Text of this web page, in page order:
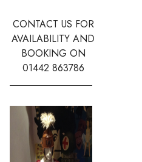
CONTACT US FOR
AVAILABILITY AND
BOOKING ON
01442 863786